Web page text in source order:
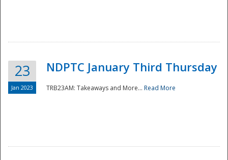
23
Jan 2023
NDPTC January Third Thursday
TRB23AM: Takeaways and More... Read More